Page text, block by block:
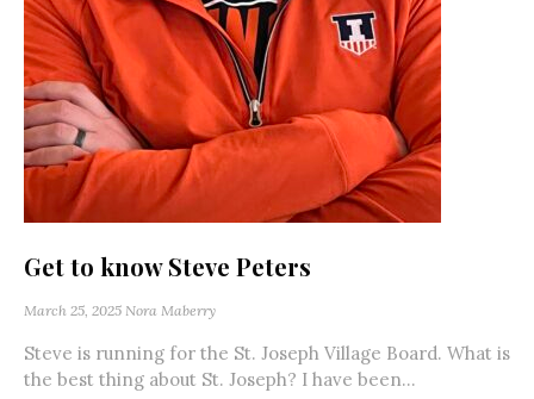
Get to know Steve Peters
March 25, 2025 Nora Maberry
Steve is running for the St. Joseph Village Board. What is
the best thing about St. Joseph? I have been...